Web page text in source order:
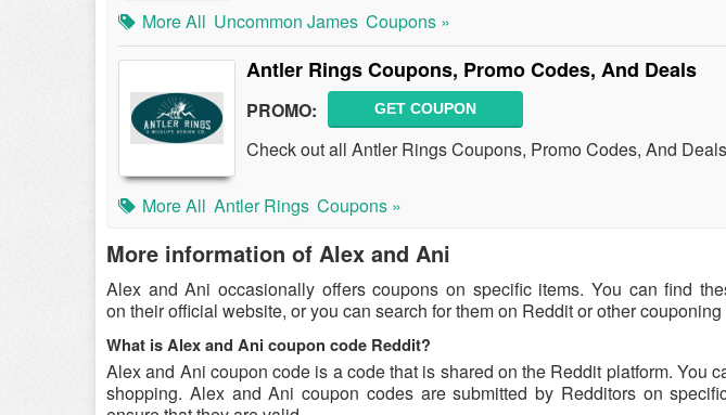
More All Uncommon James Coupons »
Antler Rings Coupons, Promo Codes, And Deals
PROMO: GET COUPON
Check out all Antler Rings Coupons, Promo Codes, And
More All Antler Rings Coupons »
More information of Alex and Ani
Alex and Ani occasionally offers coupons on specific items. You can find
on their official website, or you can search for them on Reddit or other
What is Alex and Ani coupon code Reddit?
Alex and Ani coupon code is a code that is shared on the Reddit platform. You
shopping. Alex and Ani coupon codes are submitted by Redditors on